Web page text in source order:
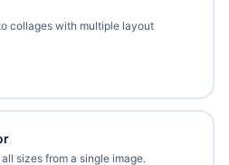
collages with multiple layout
sizes from a single image.